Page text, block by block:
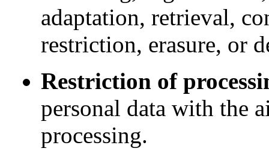
adaptation, retrieval,
restriction, erasure, or
Restriction of
personal data with the
processing.